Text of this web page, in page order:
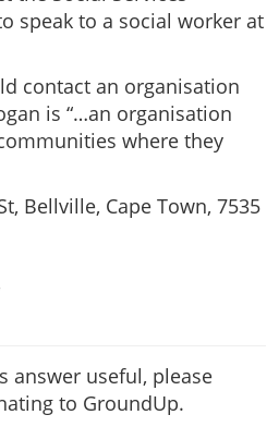
speak to a social worker at
contact an organisation
is “…an organisation
where they
Bellville, Cape Town, 7535
answer useful, please
to GroundUp.